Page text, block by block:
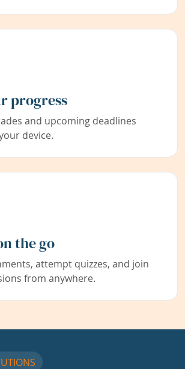
progress
and upcoming deadlines
device.
the go
attempt quizzes, and join
from anywhere.